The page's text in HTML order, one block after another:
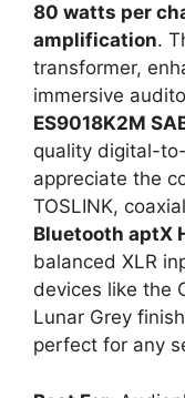
80 watts per
amplification.
transformer,
immersive
ES9018K2M
quality digital-
appreciate the
TOSLINK,
Bluetooth aptX
balanced XLR
devices like the
Lunar Grey
perfect for any